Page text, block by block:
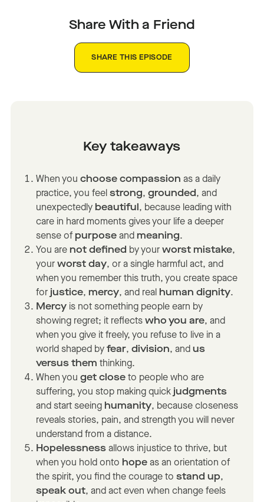
Share With a Friend
SHARE THIS EPISODE
Key takeaways
When youchoose compassion as a daily
practice, you feelstrong,grounded, and
unexpectedly beautiful , because leading with
care in hard moments gives your life a deeper
sense of purpose and meaning.
You are not defined by yourworst mistake,
yourworst day, or a single harmful act, and
when you remember this truth, you create space
for justice, mercy, and real human dignity.
Mercy is not something people earn by
showing regret; it reflectswho you are, and
when you give it freely, you refuse to live in a
world shaped byfear,division, andus
versus them thinking.
When youget close to people who are
suffering, you stop making quick judgments
and start seeing humanity, because closeness
reveals stories, pain, and strength you will never
understand from a distance.
Hopelessness allows injustice to thrive, but
when you hold onto hope as an orientation of
the spirit, you find the courage tostand up,
speak out, and act even when change feels